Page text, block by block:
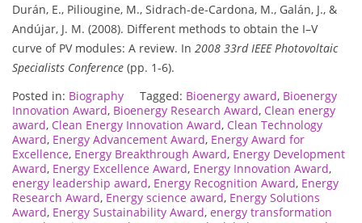
Durán, E., Piliougine, M., Sidrach-de-Cardona, M., Galán, J., &
Andújar, J. M. (2008). Different methods to obtain the I–V
curve of PV modules: A review. In 2008 33rd IEEE Photovoltaic
Specialists Conference (pp. 1-6).
Posted in: Biography Tagged: Bioenergy award, Bioenergy
Innovation Award, Bioenergy Research Award, Clean energy
award, Clean Energy Innovation Award, Clean Technology
Award, Energy Advancement Award, Energy Award for
Excellence, Energy Breakthrough Award, Energy Development
Award, Energy Excellence Award, Energy Innovation Award,
energy leadership award, Energy Recognition Award, Energy
Research Award, Energy science award, Energy Solutions
Award, Energy Sustainability Award, energy transformation